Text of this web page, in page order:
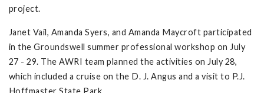
project.
Janet Vail, Amanda Syers, and Amanda Maycroft participated
in the Groundswell summer professional workshop on July
27 - 29. The AWRI team planned the activities on July 28,
which included a cruise on the D. J. Angus and a visit to P.J.
Hoffmaster State Park.